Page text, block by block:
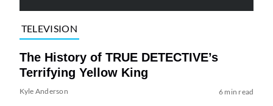
TELEVISION
The History of TRUE DETECTIVE’s
Terrifying Yellow King
Kyle Anderson 6 min read